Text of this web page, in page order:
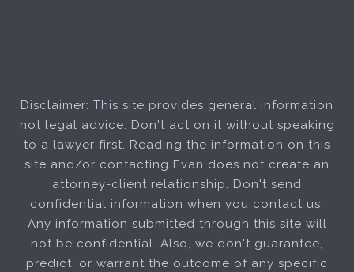
Disclaimer: This site provides general information
not legal advice. Don't act on it without speaking
to a lawyer first. Reading the information on this
site and/or contacting Evan does not create an
attorney-client relationship. Don't send
confidential information when you contact us.
Any information submitted through this site will
not be confidential. Also, we don't guarantee,
predict, or warrant the outcome of any specific